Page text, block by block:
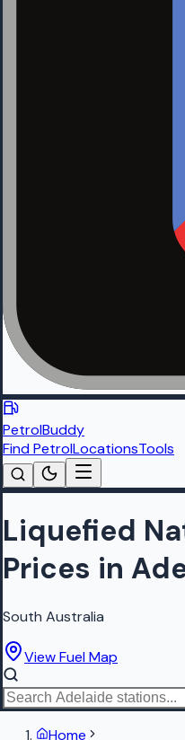
PetrolBuddy
Find PetrolLocationsTools
Liquefied
Prices in
South Australia
View Fuel Map
Home